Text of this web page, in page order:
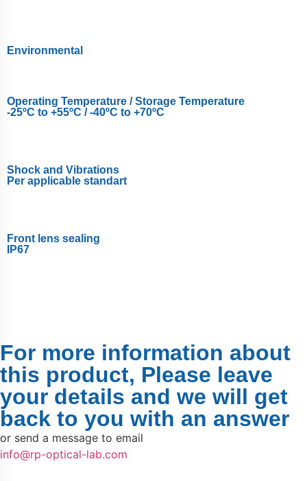
Environmental
Operating Temperature / Storage Temperature
-25ºC to +55ºC / -40ºC to +70ºC
Shock and Vibrations
Per applicable standart
Front lens sealing
IP67
For more information about
this product, Please leave
your details and we will get
back to you with an answer
or send a message to email
info@rp-optical-lab.com